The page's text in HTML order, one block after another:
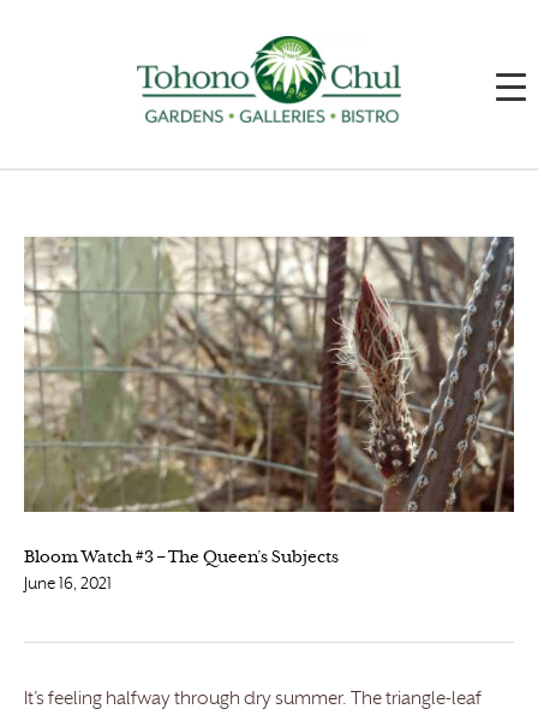
Bloom Watch #3 – The Queen’s Subjects
June 16, 2021
It’s feeling halfway through dry summer. The triangle-leaf